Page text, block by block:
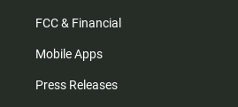
FCC & Financial
Mobile Apps
Press Releases